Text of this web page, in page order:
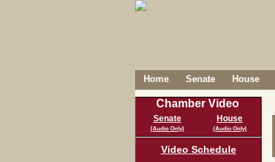
Home Senate House
Chamber Video
Senate
(Audio Only)
House
(Audio Only)
Video Schedule